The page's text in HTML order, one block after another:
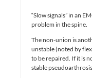
“Slow signals” in an
problem in the spine.
The non-union is
unstable (noted by
to be repaired. If it is
stable